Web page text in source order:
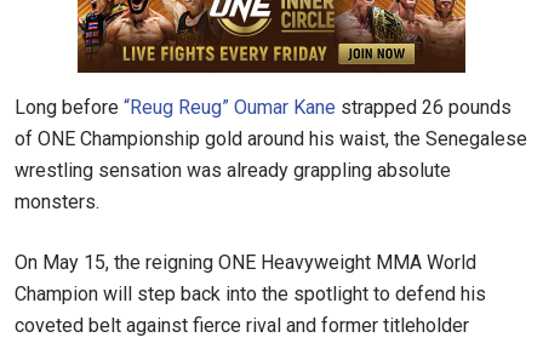
Long before “Reug Reug” Oumar Kane strapped 26 pounds
of ONE Championship gold around his waist, the Senegalese
wrestling sensation was already grappling absolute
monsters.
On May 15, the reigning ONE Heavyweight MMA World
Champion will step back into the spotlight to defend his
coveted belt against fierce rival and former titleholder